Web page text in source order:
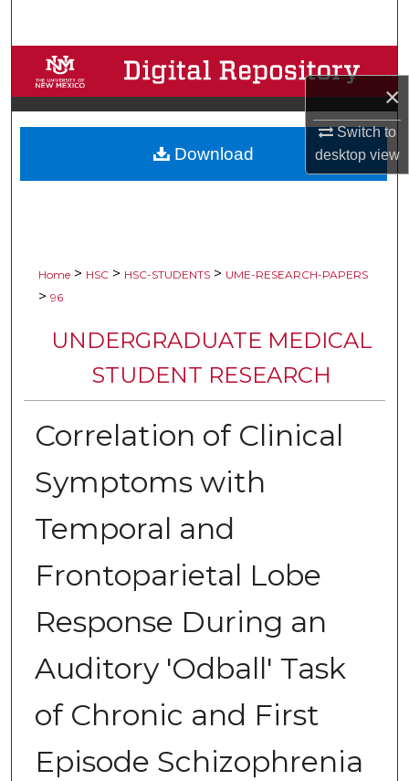
×
Switch to
desktopview
Browse Collections
My Account
About
Home > HSC > HSC-STUDENTS > UME-RESEARCH-PAPERS
> 96
UNDERGRADUATE MEDICAL
STUDENT RESEARCH
Correlation of Clinical
Symptoms with
Temporal and
Frontoparietal Lobe
Response During an
Auditory 'Odball' Task
of Chronic and First
Episode Schizophrenia
Download